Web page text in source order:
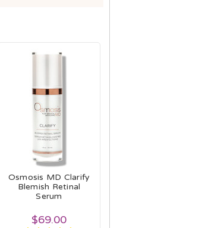
Osmosis MD Clarify
Blemish Retinal
Serum
$69.00